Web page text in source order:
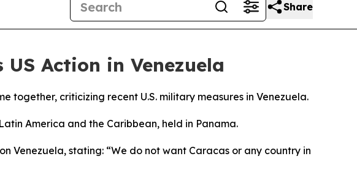
Share
Action in Venezuela
together, criticizing recent U.S. military measures in Venezuela.
America and the Caribbean, held in Panama.
Venezuela, stating: “We do not want Caracas or any country in